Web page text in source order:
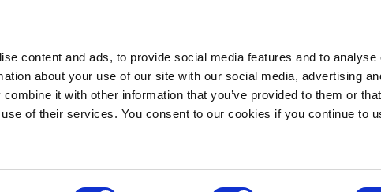
content and ads, to provide social media features and to analyse
about your use of our site with our social media, advertising
it with other information that you’ve provided to them or that
of their services. You consent to our cookies if you continue to